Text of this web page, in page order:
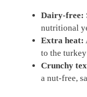
Dairy-free:
nutritional
Extra heat:
to the
Crunchy
a nut-free,